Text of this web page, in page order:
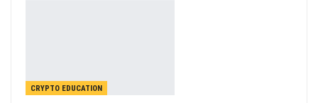
CRYPTO EDUCATION